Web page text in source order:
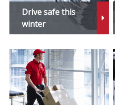
iX3
M1
M2
M3
Drive safe this
winter